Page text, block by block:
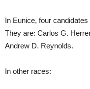
In Eunice, four
They are: Carlos G.
Andrew D. Reynolds.
In other races: